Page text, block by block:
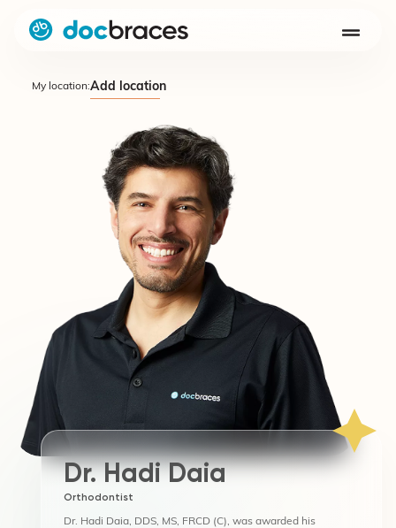
My location:Add location
Dr. Hadi Daia
Orthodontist
Dr. Hadi Daia, DDS, MS, FRCD (C), was awarded his